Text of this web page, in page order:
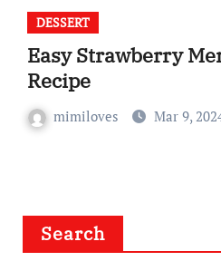
DESSERT
Easy Strawberry
Recipe
mimiloves Mar 9,
Search